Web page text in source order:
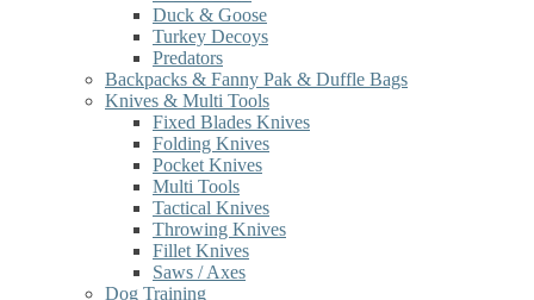
Duck & Goose
Turkey Decoys
Predators
Backpacks & Fanny Pak & Duffle Bags
Knives & Multi Tools
Fixed Blades Knives
Folding Knives
Pocket Knives
Multi Tools
Tactical Knives
Throwing Knives
Fillet Knives
Saws / Axes
Dog Training